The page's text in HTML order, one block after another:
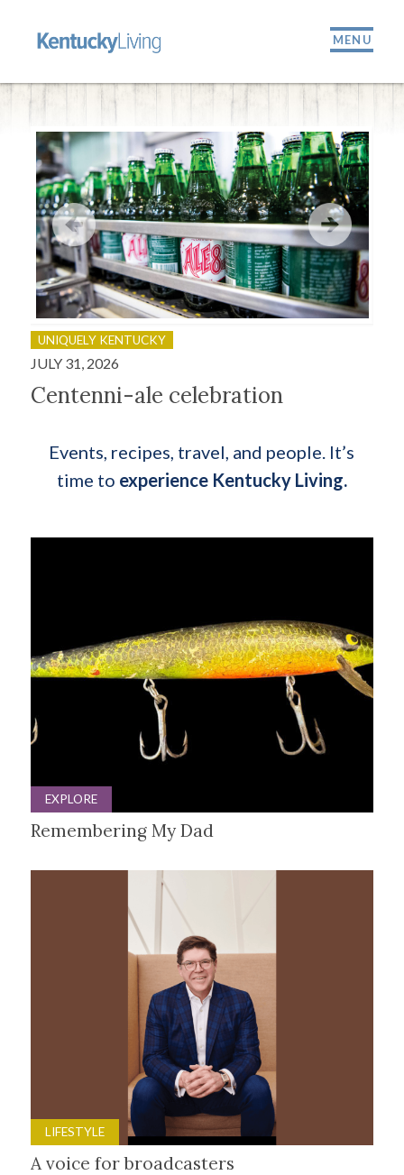
MENU
UNIQUELY KENTUCKY
JULY 31, 2026
Centenni-ale celebration
Events, recipes, travel, and people. It’s
time to experience Kentucky Living.
EXPLORE
Remembering My Dad
LIFESTYLE
A voice for broadcasters